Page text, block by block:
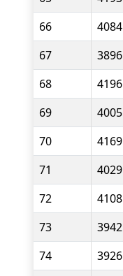
66
4084
67
3896
68
4196
69
4005
70
4169
71
4029
72
4108
73
3942
74
3926